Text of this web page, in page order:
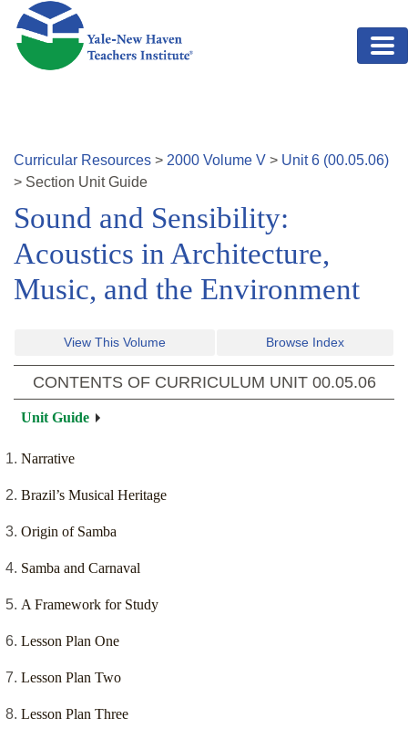
Skip to main content
Curricular Resources > 2000 Volume V > Unit6 (00.05.06)
> Section Unit Guide
Sound and Sensibility:
Acoustics in Architecture,
Music, and the Environment
View This Volume Browse Index
CONTENTS OF CURRICULUM UNIT 00.05.06
Unit Guide
Narrative
Brazil’s Musical Heritage
Origin of Samba
Samba and Carnaval
A Framework for Study
Lesson Plan One
Lesson Plan Two
Lesson Plan Three